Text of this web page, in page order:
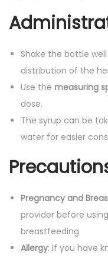
Shake the bottle
distribution of the
Use the measuring
dose.
The syrup can be
water for easier
Pregnancy and
provider before
breastfeeding.
Allergy: If you have